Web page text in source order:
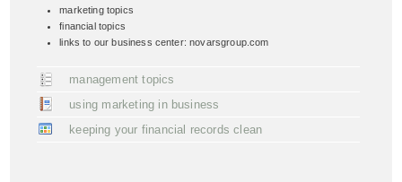
marketing topics
financial topics
links to our business center: novarsgroup.com
management topics
using marketing in business
keeping your financial records clean